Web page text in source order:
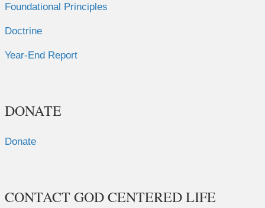
Foundational Principles
Doctrine
Year-End Report
DONATE
Donate
CONTACT GOD CENTERED LIFE